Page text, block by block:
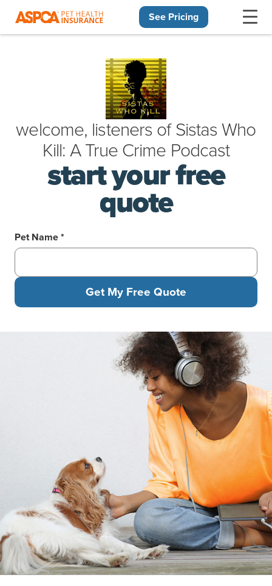
See Pricing
welcome, listeners ofSistas Who
Kill: A True Crime Podcast
start your free
quote
Pet Name *
Get My Free Quote
Woman in headphones sitting on the floor smiling at her